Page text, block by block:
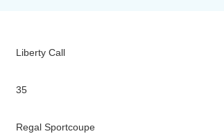
Liberty Call
35
Regal Sportcoupe